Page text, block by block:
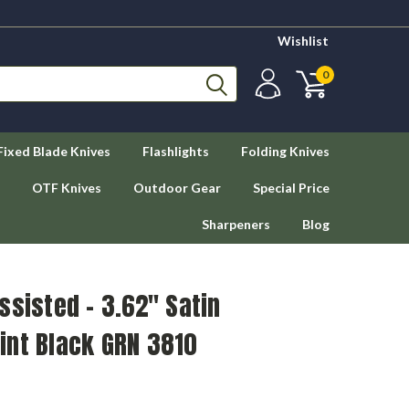
Wishlist
0
Blade Knives Flashlights Folding Knives
OTF Knives Outdoor Gear Special Price
Sharpeners Blog
- 3.62" Satin
Black GRN 3810